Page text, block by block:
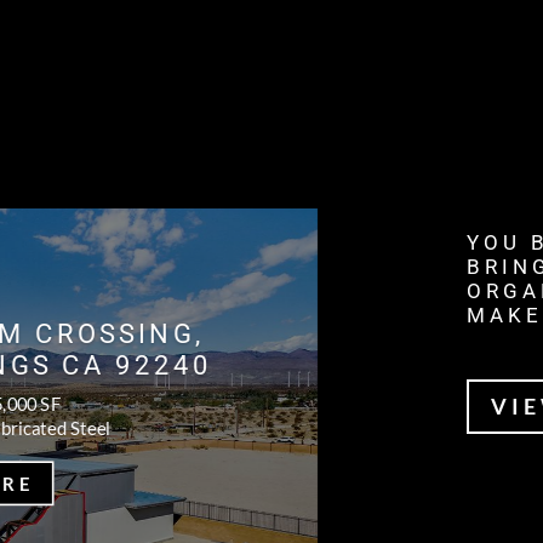
CROSSING,
CA 92240
SF
Steel
YOU